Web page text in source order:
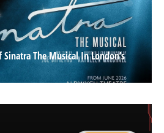
Sinatra The Musical In London’s